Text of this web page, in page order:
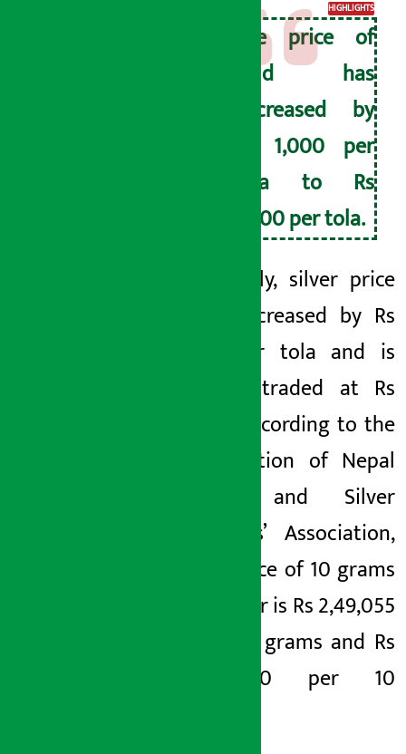
HIGHLIGHTS
The price of
gold has
decreased by
Rs 1,000 per
tola to Rs
2,800 per tola.
Similarly, silver price
has increased by Rs
20 per tola and is
being traded at Rs
780. According to the
Federation of Nepal
Gold and Silver
Dealers’ Association,
the price of 10 grams
of silver is Rs 2,49,055
per 10 grams and Rs
4,355.50 per 10